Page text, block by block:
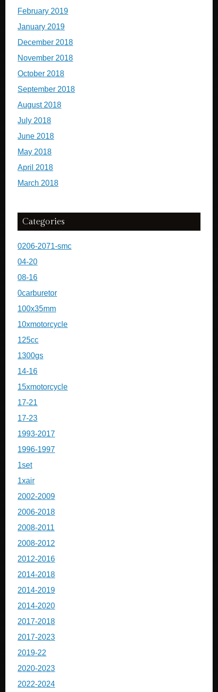
February 2019
January 2019
December 2018
November 2018
October 2018
September 2018
August 2018
July 2018
June 2018
May 2018
April 2018
March 2018
Categories
0206-2071-smc
04-20
08-16
0carburetor
100x35mm
10xmotorcycle
125cc
1300gs
14-16
15xmotorcycle
17-21
17-23
1993-2017
1996-1997
1set
1xair
2002-2009
2006-2018
2008-2011
2008-2012
2012-2016
2014-2018
2014-2019
2014-2020
2017-2018
2017-2023
2019-22
2020-2023
2022-2024